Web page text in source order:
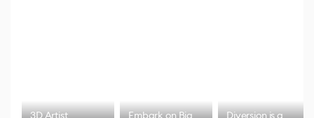
3D Artist
Embark on Big
Diversion is a